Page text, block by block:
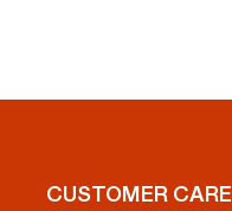
CUSTOMER CARE